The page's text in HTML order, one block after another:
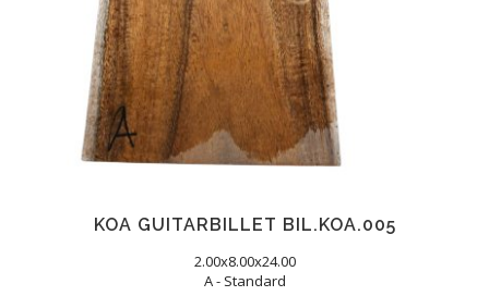
KOA GUITARBILLET BIL.KOA.005
2.00x8.00x24.00
A - Standard